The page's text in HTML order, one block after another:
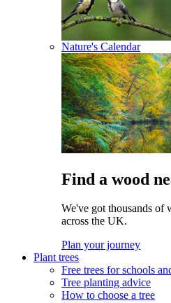
Nature's Calendar
Find a wood
We've got thousands of
across the UK.
Plan your journey
Plant trees
Free trees for schools
Tree planting advice
How to choose a tree